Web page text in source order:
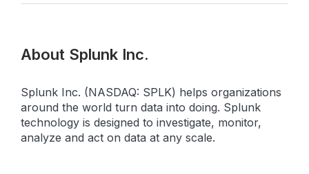
About Splunk Inc.
Splunk Inc. (NASDAQ: SPLK) helps organizations
around the world turn data into doing. Splunk
technology is designed to investigate, monitor,
analyze and act on data at any scale.